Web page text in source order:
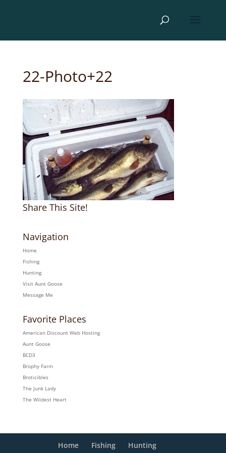
22-Photo+22
Share This Site!
Navigation
Home
Fishing
Hunting
Visit Aunt Goose
Message Me
Favorite Places
American Discount Web Hosting
Aunt Goose
BCD3
Brophy Farm
Broticibles
The Junk Lady
The Wildest Heart
Home Fishing Hunting